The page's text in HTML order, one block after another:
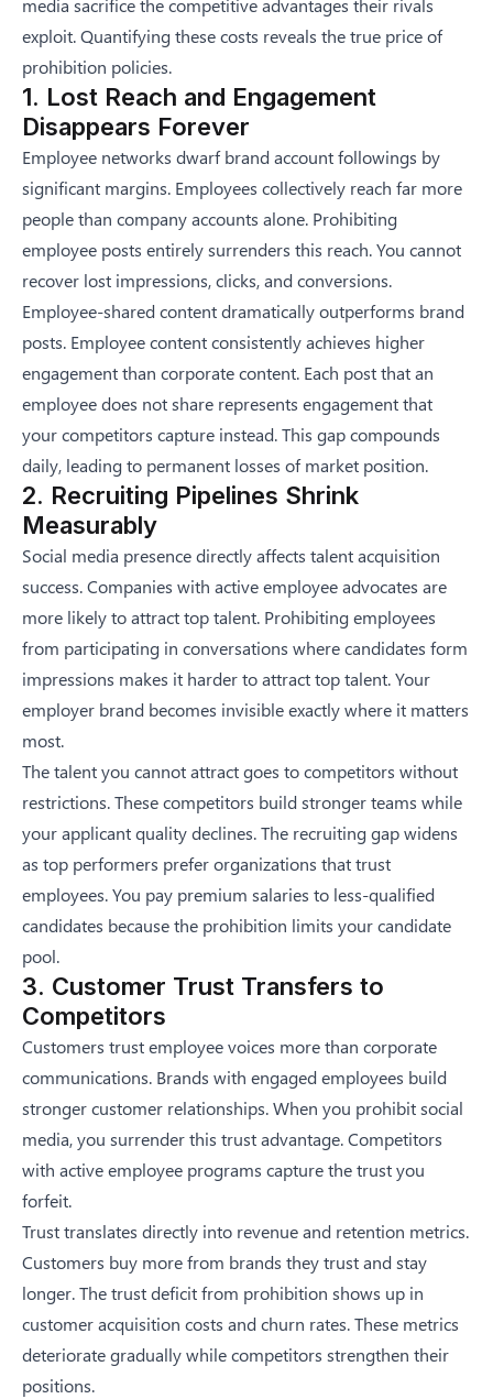
exploit. Quantifying these costs reveals the true price of
prohibition policies.
1. Lost Reach and Engagement
Disappears Forever
Employee networks dwarf brand account followings by
significant margins. Employees collectively reach far more
people than company accounts alone. Prohibiting
employee posts entirely surrenders this reach. You cannot
recover lost impressions, clicks, and conversions.
Employee-shared content dramatically outperforms brand
posts. Employee content consistently achieves higher
engagement than corporate content. Each post that an
employee does not share represents engagement that
your competitors capture instead. This gap compounds
daily, leading to permanent losses of market position.
2. Recruiting Pipelines Shrink
Measurably
Social media presence directly affects talent acquisition
success. Companies with active employee advocates are
more likely to attract top talent. Prohibiting employees
from participating in conversations where candidates form
impressions makes it harder to attract top talent. Your
employer brand becomes invisible exactly where it matters
most.
The talent you cannot attract goes to competitors without
restrictions. These competitors build stronger teams while
your applicant quality declines. The recruiting gap widens
as top performers prefer organizations that trust
employees. You pay premium salaries to less-qualified
candidates because the prohibition limits your candidate
pool.
3. Customer Trust Transfers to
Competitors
Customers trust employee voices more than corporate
communications. Brands with engaged employees build
stronger customer relationships. When you prohibit social
media, you surrender this trust advantage. Competitors
with active employee programs capture the trust you
forfeit.
Trust translates directly into revenue and retention metrics.
Customers buy more from brands they trust and stay
longer. The trust deficit from prohibition shows up in
customer acquisition costs and churn rates. These metrics
deteriorate gradually while competitors strengthen their
positions.